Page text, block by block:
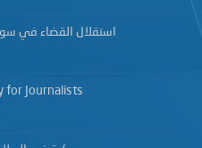
استقلال القضاء في
for Journalists